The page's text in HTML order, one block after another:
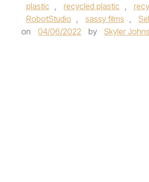
plastic
recycled plastic
RobotStudio
sassy films
on
04/06/2022 by Skyler